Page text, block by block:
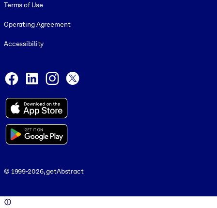
Terms of Use
Operating Agreement
Accessibility
Facebook
LinkedInInstagram
© 1999-2026, getAbstract